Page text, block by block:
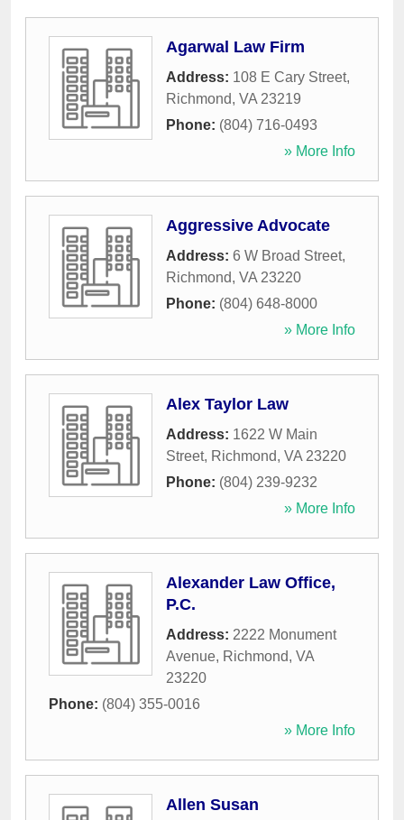
Agarwal Law Firm
Address: 108 E Cary Street,
Richmond, VA 23219
Phone: (804) 716-0493
» More Info
Aggressive Advocate
Address: 6 W Broad Street,
Richmond, VA 23220
Phone: (804) 648-8000
» More Info
Alex Taylor Law
Address: 1622 W Main
Street, Richmond, VA 23220
Phone: (804) 239-9232
» More Info
Alexander Law Office,
P.C.
Address: 2222 Monument
Avenue, Richmond, VA
23220
Phone: (804) 355-0016
» More Info
Allen Susan